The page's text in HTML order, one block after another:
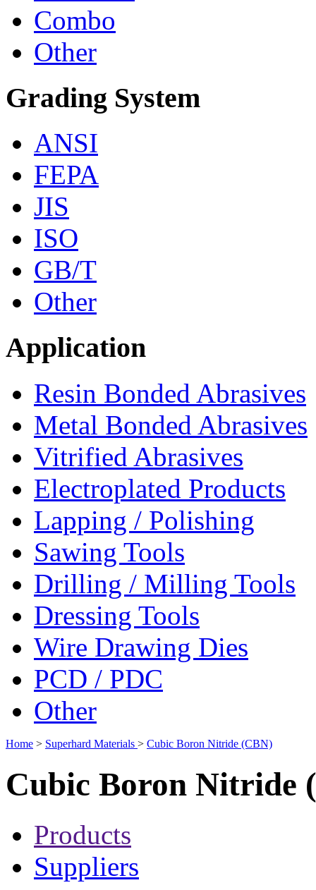
Combo
Other
Grading System
ANSI
FEPA
JIS
ISO
GB/T
Other
Application
Resin Bonded Abrasives
Metal Bonded Abrasives
Vitrified Abrasives
Electroplated Products
Lapping / Polishing
Sawing Tools
Drilling / Milling Tools
Dressing Tools
Wire Drawing Dies
PCD / PDC
Other
Home > Superhard Materials > Cubic Boron Nitride (CBN)
Cubic Boron Nitride
Products
Suppliers